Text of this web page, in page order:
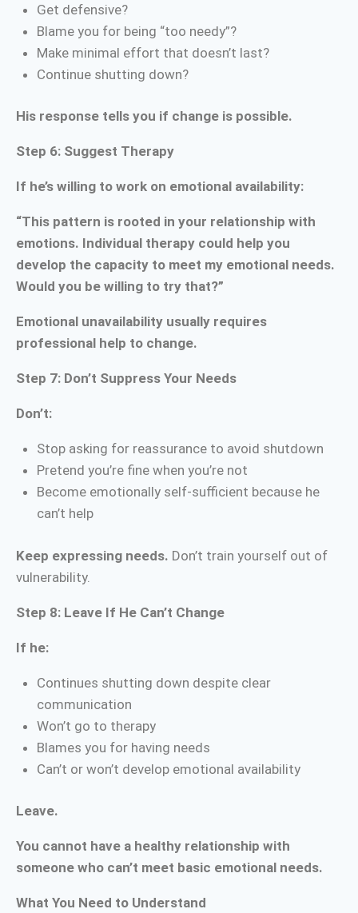
Get defensive?
Blame you for being “too needy”?
Make minimal effort that doesn’t last?
Continue shutting down?
His response tells you if change is possible.
Step 6: Suggest Therapy
If he’s willing to work on emotional availability:
“This pattern is rooted in your relationship with
emotions. Individual therapy could help you
develop the capacity to meet my emotional needs.
Would you be willing to try that?”
Emotional unavailability usually requires
professional help to change.
Step 7: Don’t Suppress Your Needs
Don’t:
Stop asking for reassurance to avoid shutdown
Pretend you’re fine when you’re not
Become emotionally self-sufficient because he
can’t help
Keep expressing needs. Don’t train yourself out of
vulnerability.
Step 8: Leave If He Can’t Change
If he:
Continues shutting down despite clear
communication
Won’t go to therapy
Blames you for having needs
Can’t or won’t develop emotional availability
Leave.
You cannot have a healthy relationship with
someone who can’t meet basic emotional needs.
What You Need to Understand